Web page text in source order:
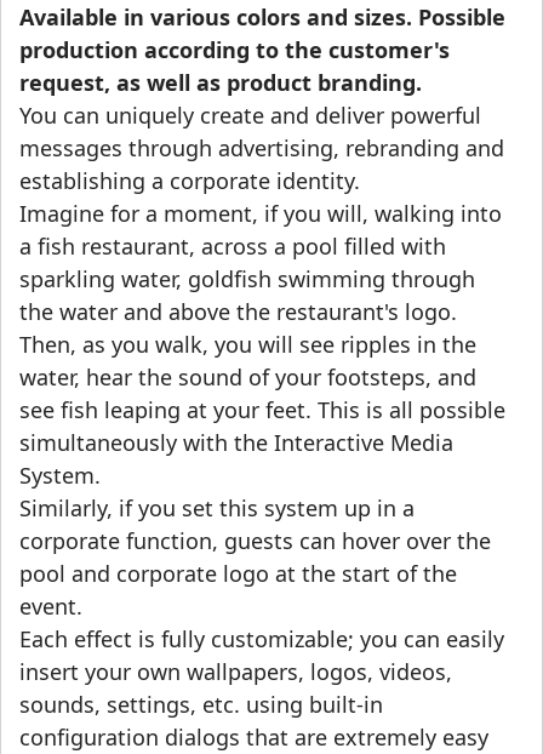
Available in various colors and sizes. Possible
production according to the customer's
request, as well as product branding.
You can uniquely create and deliver powerful
messages through advertising, rebranding and
establishing a corporate identity.
Imagine for a moment, if you will, walking into
a fish restaurant, across a pool filled with
sparkling water, goldfish swimming through
the water and above the restaurant's logo.
Then, as you walk, you will see ripples in the
water, hear the sound of your footsteps, and
see fish leaping at your feet. This is all possible
simultaneously with the Interactive Media
System.
Similarly, if you set this system up in a
corporate function, guests can hover over the
pool and corporate logo at the start of the
event.
Each effect is fully customizable; you can easily
insert your own wallpapers, logos, videos,
sounds, settings, etc. using built-in
configuration dialogs that are extremely easy